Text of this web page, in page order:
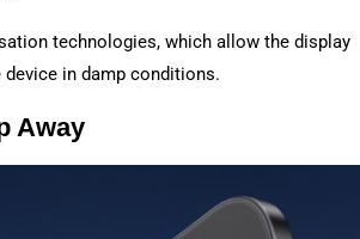
technologies, which allow the display
in damp conditions.
Away